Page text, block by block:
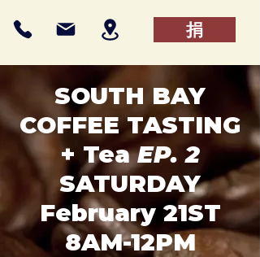
捐
SOUTH BAY
COFFEE TASTING
+ TeaEP. 2
SATURDAY
February 21ST
8AM-12PM